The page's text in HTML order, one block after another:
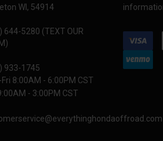
WI, 54914
644-5280 (TEXT OUR
933-1745
8:00AM - 6:00PM CST
- 3:00PM CST